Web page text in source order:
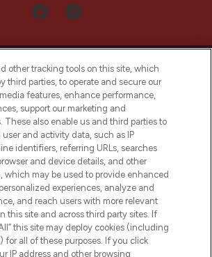
Arabia is the leading
for premium and luxury
region, offering an extensive
skincare, haircare, fragrances,
from prestigious brands.
Cookie Consent
Sell or Share My Personal
Information
other tracking tools on this site, which
third parties, to operate and secure our
features, enhance performance,
support our marketing and
These also enable us and third parties to
and activity data, such as IP
identifiers, referring URLs, searches
and device details, and other
which may be used to provide enhanced
experiences, analyze and
and reach users with more relevant
this site and across third party sites. If
this site may deploy cookies (including
for all of these purposes. If you click
IP address and other browsing